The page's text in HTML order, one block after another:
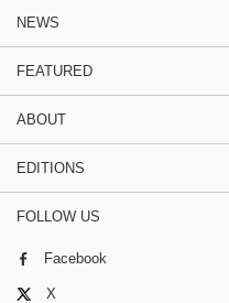
NEWS
FEATURED
ABOUT
EDITIONS
FOLLOW US
Facebook
X